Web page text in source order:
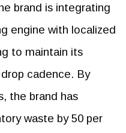
brand is integrating
engine with localized
to maintain its
cadence. By
the brand has
waste by 50 per